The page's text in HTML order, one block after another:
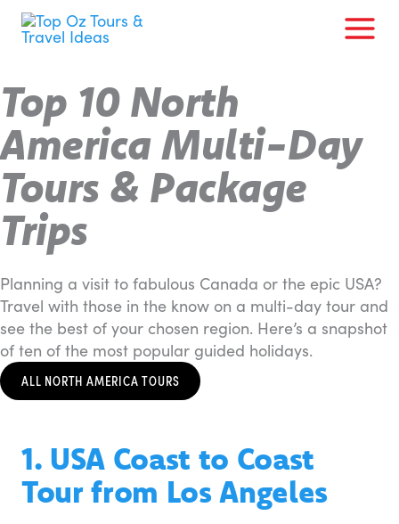
Skip
Top 10 North
America Multi-Day
Tours & Package
Trips
Planning a visit to fabulous Canada or the epic USA?
Travel with those in the know on a multi-day tour and
see the best of your chosen region. Here’s a snapshot
of ten of the most popular guided holidays.
ALL NORTH AMERICA TOURS
1. USA Coast to Coast
Tour from Los Angeles